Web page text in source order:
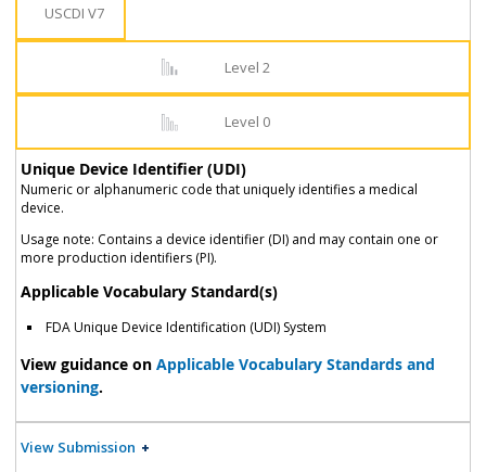
USCDI V7
Level 2
Level 0
Unique Device Identifier (UDI)
Numeric or alphanumeric code that uniquely identifies a medical
device.
Usage note: Contains a device identifier (DI) and may contain one or
more production identifiers (PI).
Applicable Vocabulary Standard(s)
FDA Unique Device Identification (UDI) System
View guidance on Applicable Vocabulary Standards and
versioning.
View Submission